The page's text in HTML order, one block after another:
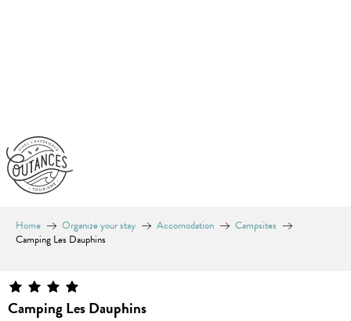
Home Organize your stay Accomodation
Campsites
Camping Les Dauphins
Camping Les Dauphins